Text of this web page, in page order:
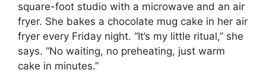
square-foot studio with a microwave and an air
fryer. She bakes a chocolate mug cake in her air
fryer every Friday night. “It’s my little ritual,” she
says. “No waiting, no preheating, just warm
cake in minutes.”